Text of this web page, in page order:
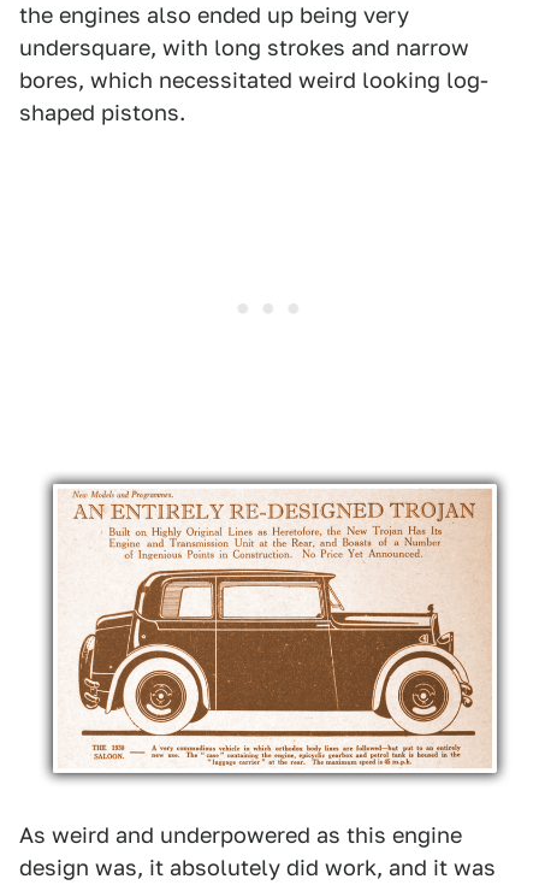
the engines also ended up being very
undersquare, with long strokes and narrow
bores, which necessitated weird looking log-
shaped pistons.
As weird and underpowered as this engine
design was, it absolutely did work, and it was